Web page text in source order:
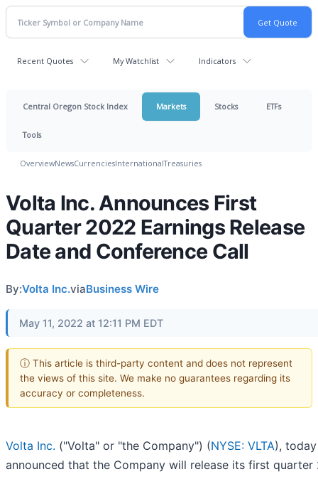
Recent Quotes My Watchlist Indicators
Central Oregon Stock Index Markets Stocks ETFs
Tools
OverviewNewsCurrenciesInternationalTreasuries
Volta Inc. Announces First
Quarter 2022 Earnings Release
Date and Conference Call
By:Volta Inc.viaBusiness Wire
May 11, 2022 at 12:11 PM EDT
ⓘ This article is third-party content and does not represent
the views of this site. We make no guarantees regarding its
accuracy or completeness.
Volta Inc. ("Volta" or "the Company") (NYSE: VLTA), today
announced that the Company will release its first quarter